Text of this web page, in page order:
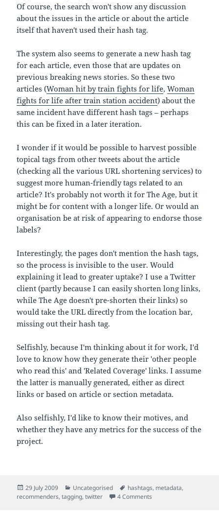
Of course, the search won't show any discussion
about the issues in the article or about the article
itself that haven't used their hash tag.
The system also seems to generate a new hash tag
for each article, even those that are updates on
previous breaking news stories. So these two
articles (Woman hit by train fights for life,Woman
fights for life after train station accident) about the
same incident have different hash tags – perhaps
this can be fixed in a later iteration.
I wonder if it would be possible to harvest possible
topical tags from other tweets about the article
(checking all the various URL shortening services) to
suggest more human-friendly tags related to an
article? It's probably not worth it for The Age, but it
might be for content with a longer life. Or would an
organisation be at risk of appearing to endorse those
labels?
Interestingly, the pages don't mention the hash tags,
so the process is invisible to the user. Would
explaining it lead to greater uptake? I use a Twitter
client (partly because I can easily shorten long links,
while The Age doesn't pre-shorten their links) so
would take the URL directly from the location bar,
missing out their hash tag.
Selfishly, because I'm thinking about it for work, I'd
love to know how they generate their 'other people
who read this' and 'Related Coverage' links. I assume
the latter is manually generated, either as direct
links or based on article or section metadata.
Also selfishly, I'd like to know their motives, and
whether they have any metrics for the success of the
project.
Posted
on
29 July 2009 Categories
Uncategorised Tags
hashtags, metadata,
recommenders,tagging,twitter 4 Comments